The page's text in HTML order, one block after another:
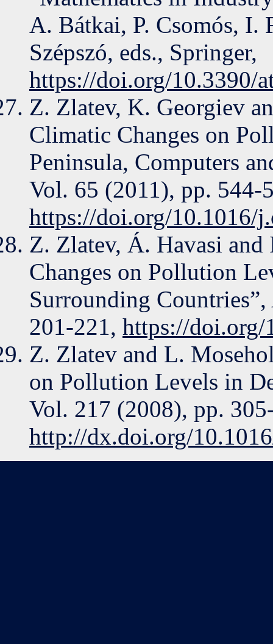
A. Bátkai, P. Csomós, I.
Szépszó, eds., Springer,
https://doi.org/10.3390/
Z. Zlatev, K. Georgiev
Climatic Changes on
Peninsula, Computers
Vol. 65 (2011), pp. 544-
https://doi.org/10.1016/
Z. Zlatev, Á. Havasi
Changes on Pollution
Surrounding
201-221, https://doi.org/
Z. Zlatev and L.
on Pollution Levels in
Vol. 217 (2008), pp.
http://dx.doi.org/